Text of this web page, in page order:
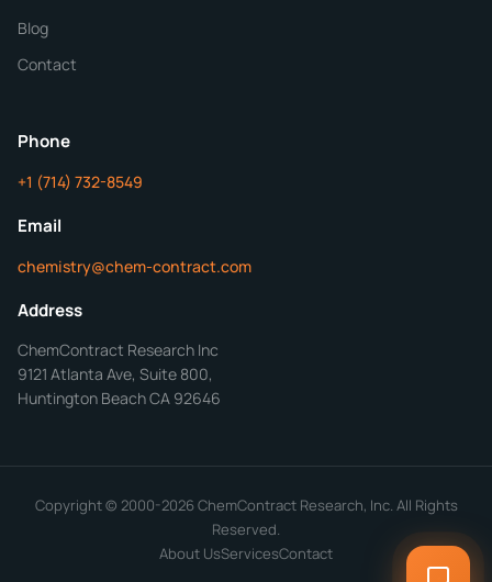
Blog
Contact
Phone
+1 (714) 732-8549
Email
chemistry@chem-contract.com
Address
ChemContract Research Inc
9121 Atlanta Ave, Suite 800,
Huntington Beach CA 92646
Copyright © 2000-2026 ChemContract Research, Inc. All Rights
Reserved.
About UsServicesContact